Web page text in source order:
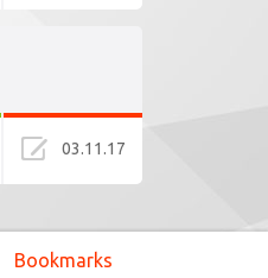
03.11.17
Bookmarks